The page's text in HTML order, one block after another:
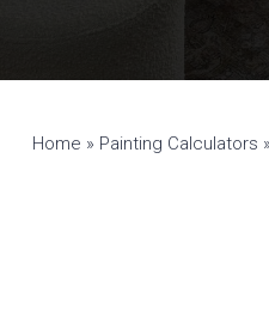
Home » Painting Calculators »